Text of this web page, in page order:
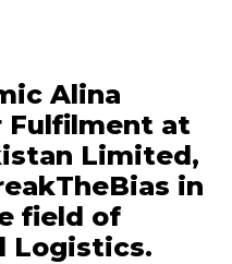
Alina
Fulfilment at
Limited,
in
field of
Logistics.